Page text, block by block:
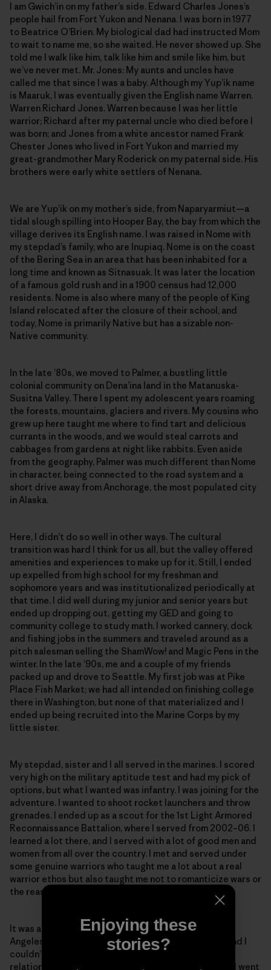
I am Gwich’in on my father’s side. Edward Charles Jones’s
people hail from Fort Yukon and Nenana. I was born in 1977
to Beatrice O’Brien. My biological dad had instructed Mom
to wait to name me, so she waited. He never showed up. She
told me I walk like him, talk like him and smile like him, but
we’ve never met. Mr. Jones: My aunts and uncles have
called me that since I was a baby. Although my Yup’ik name
is Maaruk, I was eventually given the English name Warren.
Warren Richard Jones. Warren because I was her little
warrior; Richard after my paternal uncle who died before I
was born; and Jones from a white ancestor named Frank
Chester Jones who lived in Fort Yukon and married my
great-grandmother Mary Roderick on my paternal side. His
brothers were early white settlers of Nenana.
We are Yup’ik on my mother’s side, from Naparyarmiut—a
tidal slough spilling into Hooper Bay, the bay from which the
village derives its English name. I was raised in Nome with
my stepdad’s family, who are Inupiaq. Nome is on the coast
of the Bering Sea in an area that has been inhabited for a
long time and known as Sitnasuak. It was later the location
of a famous gold rush and in a 1900 census had 12,000
residents. Nome is also where many of the people of King
Island relocated after the closure of their school, and
today, Nome is primarily Native but has a sizable non-
Native community.
In the late ’80s, we moved to Palmer, a bustling little
colonial community on Dena’ina land in the Matanuska-
Susitna Valley. There I spent my adolescent years roaming
the forests, mountains, glaciers and rivers. My cousins who
grew up here taught me where to find tart and delicious
currants in the woods, and we would steal carrots and
cabbages from gardens at night like rabbits. Even aside
from the geography, Palmer was much different than Nome
in character, being connected to the road system and a
short drive away from Anchorage, the most populated city
in Alaska.
Here, I didn’t do so well in other ways. The cultural
transition was hard I think for us all, but the valley offered
amenities and experiences to make up for it. Still, I ended
up expelled from high school for my freshman and
sophomore years and was institutionalized periodically at
that time. I did well during my junior and senior years but
ended up dropping out, getting my GED and going to
community college to study math. I worked cannery, dock
and fishing jobs in the summers and traveled around as a
pitch salesman selling the ShamWow! and Magic Pens in the
winter. In the late ’90s, me and a couple of my friends
packed up and drove to Seattle. My first job was at Pike
Place Fish Market; we had all intended on finishing college
there in Washington, but none of that materialized and I
ended up being recruited into the Marine Corps by my
little sister.
My stepdad, sister and I all served in the marines. I scored
very high on the military aptitude test and had my pick of
options, but what I wanted was infantry. I was joining for the
adventure. I wanted to shoot rocket launchers and throw
grenades. I ended up as a scout for the 1st Light Armored
Reconnaissance Battalion, where I served from 2002–06. I
learned a lot there, and I served with a lot of good men and
women from all over the country. I met and served under
some genuine warriors who taught me a lot about a real
warrior ethos but also taught me not to romanticize wars or
the reasons why we fight them.
It was at this time I met my wife. I was at a party in Los
Angeles when I saw this beautiful Argentine walk in, and I
couldn’t take my eyes off her. We continued our
relationship long-distance after I left the marines and went
Enjoying these
stories?